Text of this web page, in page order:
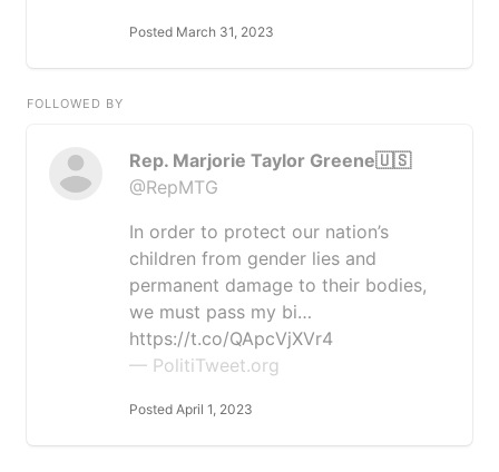
Posted March 31, 2023
FOLLOWED BY
Rep. Marjorie Taylor Greene🇺🇸
@RepMTG
In order to protect our nation’s
children from gender lies and
permanent damage to their bodies,
we must pass my bi…
https://t.co/QApcVjXVr4
— PolitiTweet.org
Posted April 1, 2023